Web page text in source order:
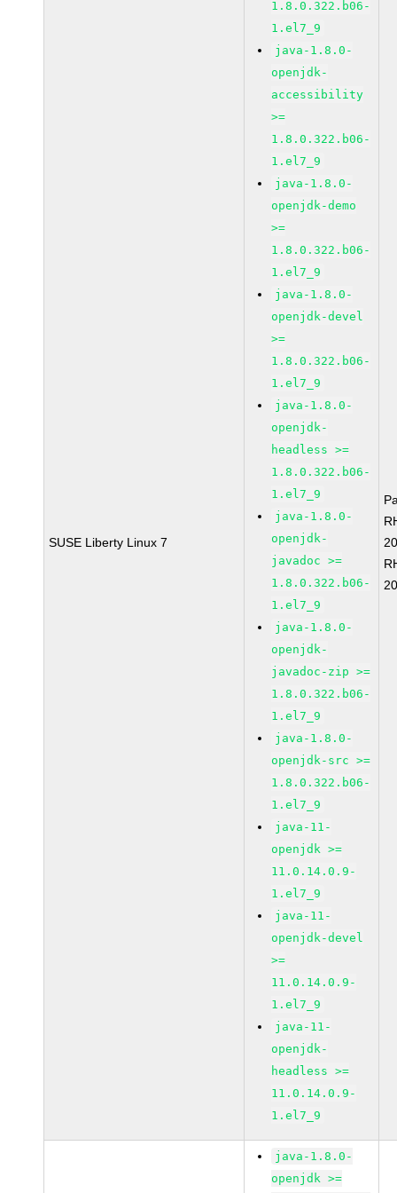
SUSE Liberty Linux 7
1.8.0.322.b06-
1.el7_9
java-1.8.0-
openjdk-
accessibility
>=
1.8.0.322.b06-
1.el7_9
java-1.8.0-
openjdk-demo
>=
1.8.0.322.b06-
1.el7_9
java-1.8.0-
openjdk-devel
>=
1.8.0.322.b06-
1.el7_9
java-1.8.0-
openjdk-
headless >=
1.8.0.322.b06-
1.el7_9
java-1.8.0-
openjdk-
javadoc >=
1.8.0.322.b06-
1.el7_9
java-1.8.0-
openjdk-
javadoc-zip >=
1.8.0.322.b06-
1.el7_9
java-1.8.0-
openjdk-src >=
1.8.0.322.b06-
1.el7_9
java-11-
openjdk >=
11.0.14.0.9-
1.el7_9
java-11-
openjdk-devel
>=
11.0.14.0.9-
1.el7_9
java-11-
openjdk-
headless >=
11.0.14.0.9-
1.el7_9
java-1.8.0-
openjdk >=